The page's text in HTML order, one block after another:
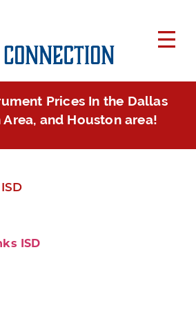
Prices In the Dallas
Area, and Houston area!
ISD